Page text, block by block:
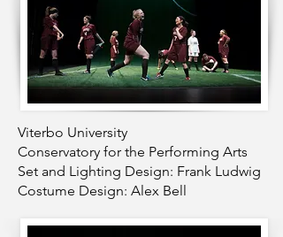
Viterbo University
Conservatory for the Performing Arts
Set and Lighting Design: Frank Ludwig
Costume Design: Alex Bell